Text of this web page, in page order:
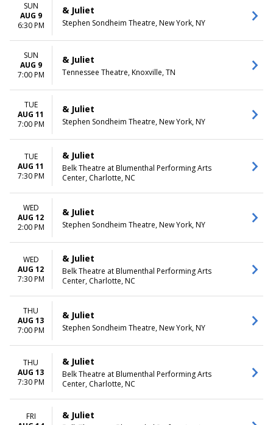
SUN
AUG 9
6:30 PM
& Juliet
Stephen Sondheim Theatre, New York, NY
SUN
AUG 9
7:00 PM
& Juliet
Tennessee Theatre, Knoxville, TN
TUE
AUG 11
7:00 PM
& Juliet
Stephen Sondheim Theatre, New York, NY
TUE
AUG 11
7:30 PM
& Juliet
Belk Theatre at Blumenthal Performing Arts
Center, Charlotte, NC
WED
AUG 12
2:00 PM
& Juliet
Stephen Sondheim Theatre, New York, NY
WED
AUG 12
7:30 PM
& Juliet
Belk Theatre at Blumenthal Performing Arts
Center, Charlotte, NC
THU
AUG 13
7:00 PM
& Juliet
Stephen Sondheim Theatre, New York, NY
THU
AUG 13
7:30 PM
& Juliet
Belk Theatre at Blumenthal Performing Arts
Center, Charlotte, NC
FRI
& Juliet